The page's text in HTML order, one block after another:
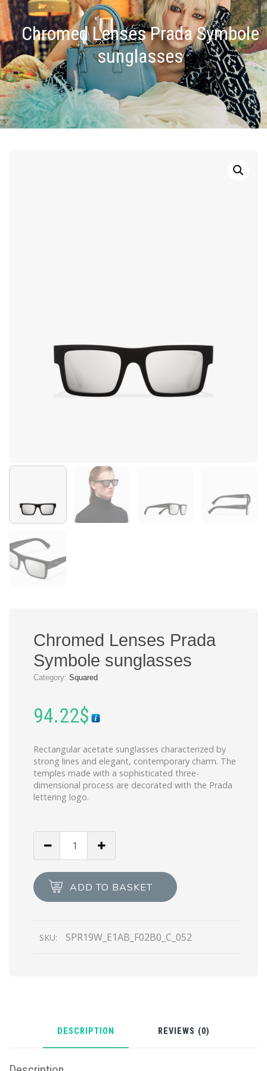
Chromed Lenses Prada Symbole
sunglasses
Chromed Lenses Prada
Symbole sunglasses
Category: Squared
94.22$
Rectangular acetate sunglasses characterized by
strong lines and elegant, contemporary charm. The
temples made with a sophisticated three-
dimensional process are decorated with the Prada
lettering logo.
Symbole
sunglasses
ADD TO BASKET
SKU: SPR19W_E1AB_F02B0_C_052
DESCRIPTION REVIEWS (0)